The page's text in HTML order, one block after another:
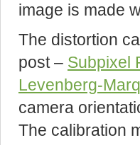
image is made
The distortion
post – Subpixel
Levenberg-
camera
The calibration